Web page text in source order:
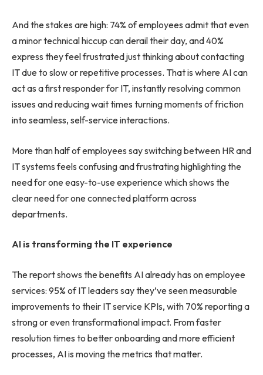
And the stakes are high: 74% of employees admit that even
a minor technical hiccup can derail their day, and 40%
express they feel frustrated just thinking about contacting
IT due to slow or repetitive processes. That is where AI can
act as a first responder for IT, instantly resolving common
issues and reducing wait times turning moments of friction
into seamless, self-service interactions.
More than half of employees say switching between HR and
IT systems feels confusing and frustrating highlighting the
need for one easy-to-use experience which shows the
clear need for one connected platform across
departments.
AI is transforming the IT experience
The report shows the benefits AI already has on employee
services: 95% of IT leaders say they’ve seen measurable
improvements to their IT service KPIs, with 70% reporting a
strong or even transformational impact. From faster
resolution times to better onboarding and more efficient
processes, AI is moving the metrics that matter.